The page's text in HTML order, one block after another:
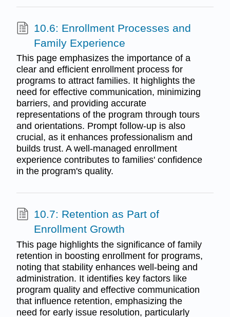
10.6: Enrollment Processes and
Family Experience
This page emphasizes the importance of a
clear and efficient enrollment process for
programs to attract families. It highlights the
need for effective communication, minimizing
barriers, and providing accurate
representations of the program through tours
and orientations. Prompt follow-up is also
crucial, as it enhances professionalism and
builds trust. A well-managed enrollment
experience contributes to families' confidence
in the program's quality.
10.7: Retention as Part of
Enrollment Growth
This page highlights the significance of family
retention in boosting enrollment for programs,
noting that stability enhances well-being and
administration. It identifies key factors like
program quality and effective communication
that influence retention, emphasizing the
need for early issue resolution, particularly